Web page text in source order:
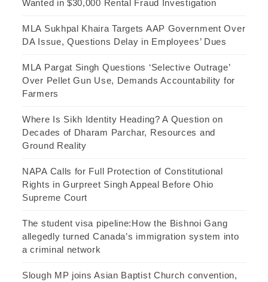
Wanted in $30,000 Rental Fraud Investigation
MLA Sukhpal Khaira Targets AAP Government Over
DA Issue, Questions Delay in Employees’ Dues
MLA Pargat Singh Questions ‘Selective Outrage’
Over Pellet Gun Use, Demands Accountability for
Farmers
Where Is Sikh Identity Heading? A Question on
Decades of Dharam Parchar, Resources and
Ground Reality
NAPA Calls for Full Protection of Constitutional
Rights in Gurpreet Singh Appeal Before Ohio
Supreme Court
The student visa pipeline:How the Bishnoi Gang
allegedly turned Canada’s immigration system into
a criminal network
Slough MP joins Asian Baptist Church convention,